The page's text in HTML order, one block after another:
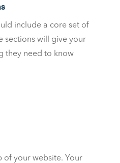
include a core set of
sections will give your
they need to know
of your website. Your